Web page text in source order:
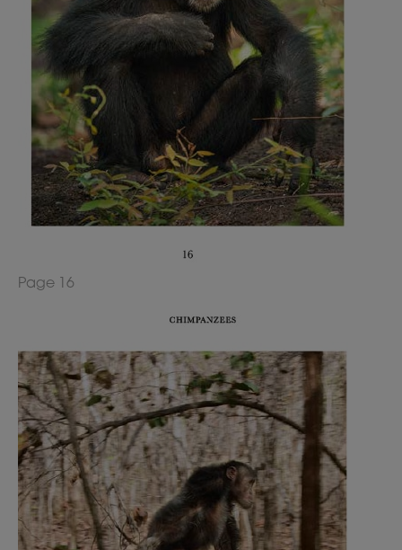
Page 16